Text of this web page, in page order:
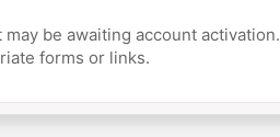
be awaiting account activation.
forms or links.